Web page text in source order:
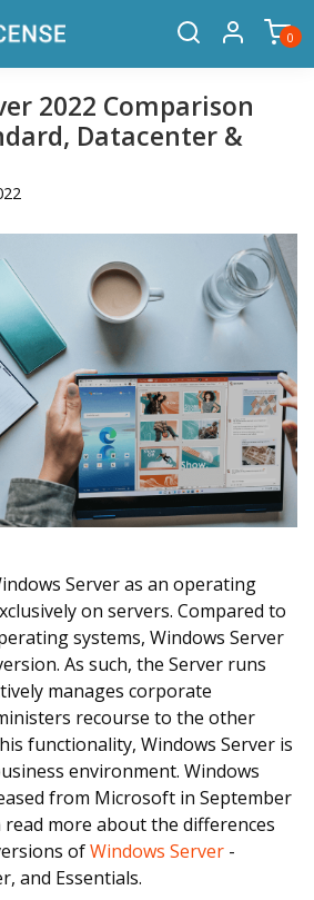
0
2022 Comparison
Datacenter &
Server as an operating
on servers. Compared to
systems, Windows Server
As such, the Server runs
manages corporate
recourse to the other
functionality, Windows Server is
environment. Windows
from Microsoft in September
read more about the differences
ofWindows Server -
and Essentials.